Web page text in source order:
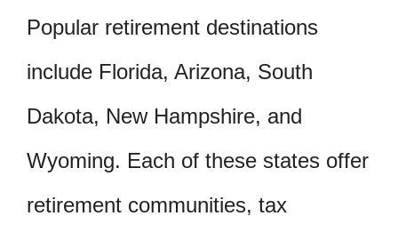
Popular retirement destinations
include Florida, Arizona, South
Dakota, New Hampshire, and
Wyoming. Each of these states offer
retirement communities, tax